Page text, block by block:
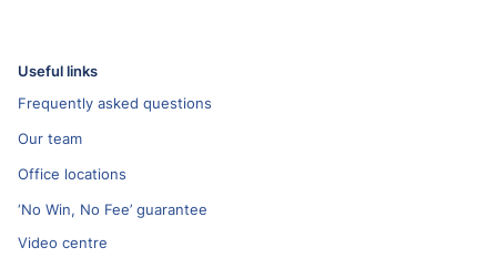
Useful links
Frequently asked questions
Our team
Office locations
‘No Win, No Fee’ guarantee
Video centre